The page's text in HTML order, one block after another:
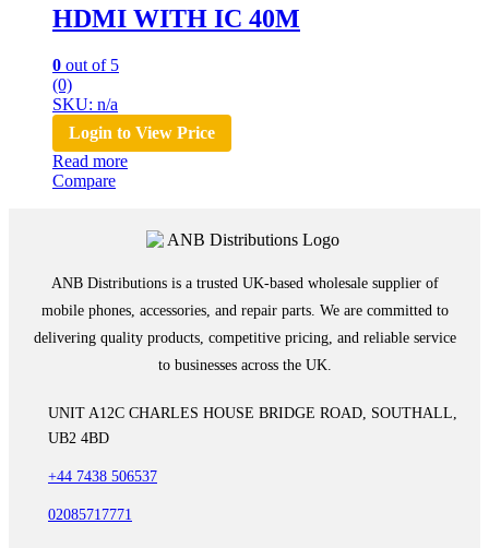
HDMI WITH IC 40M
0 out of 5
(0)
SKU: n/a
Login to View Price
Read more
Compare
ANB Distributions is a trusted UK-based wholesale supplier of
mobile phones, accessories, and repair parts. We are committed to
delivering quality products, competitive pricing, and reliable service
to businesses across the UK.
UNIT A12C CHARLES HOUSE BRIDGE ROAD, SOUTHALL,
UB2 4BD
+44 7438 506537
02085717771